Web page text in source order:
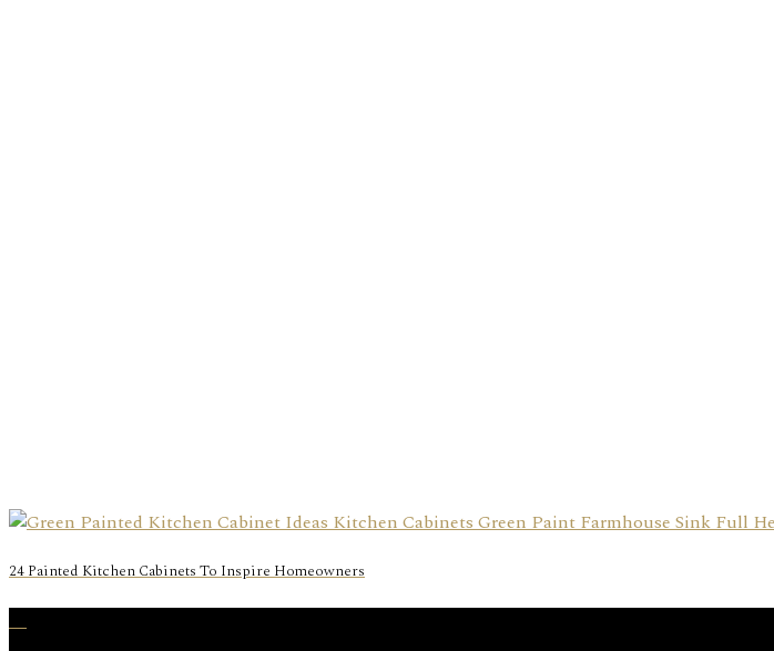
24 Painted Kitchen Cabinets To Inspire Homeowners